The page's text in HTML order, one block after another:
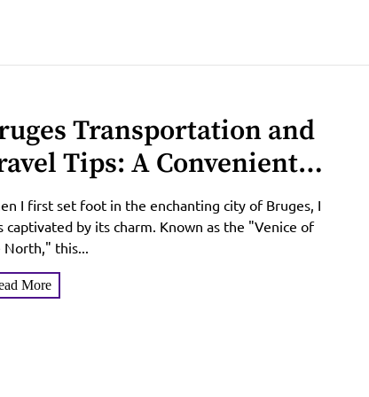
Transportation and
Tips: A Convenient
to Exploring the
of the North
I first set foot in the enchanting city of Bruges, I
captivated by its charm. Known as the "Venice of
North," this...
More